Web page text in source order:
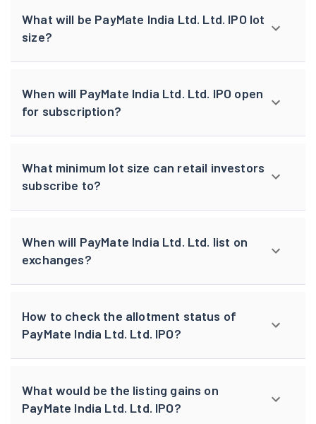
What will be PayMate India Ltd. Ltd. IPO lot
size?
When will PayMate India Ltd. Ltd. IPO open
for subscription?
What minimum lot size can retail investors
subscribe to?
When will PayMate India Ltd. Ltd. list on
exchanges?
How to check the allotment status of
PayMate India Ltd. Ltd. IPO?
What would be the listing gains on
PayMate India Ltd. Ltd. IPO?